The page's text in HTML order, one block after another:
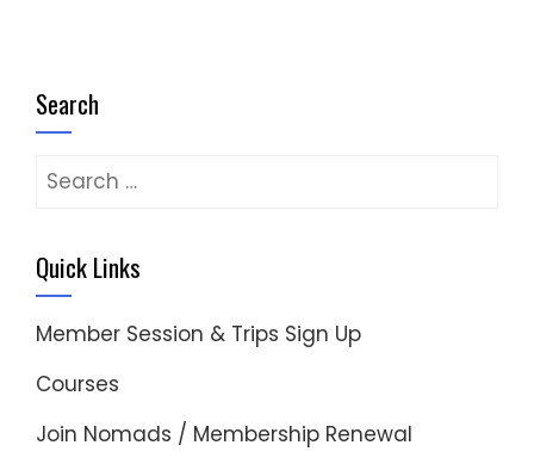
Search
Search
Quick Links
Member Session & Trips Sign Up
Courses
Join Nomads / Membership Renewal